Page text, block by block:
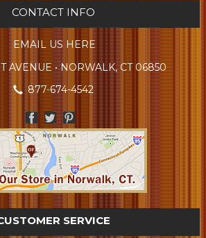
CONTACT INFO
EMAIL US HERE
AVENUE • NORWALK, CT 06850
877-674-4542
SERVICE